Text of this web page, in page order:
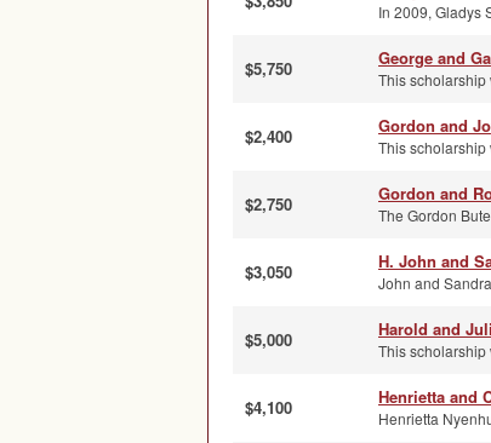
In 2009, Gladys
$5,750 George and
This scholarship
$2,400 Gordon and
This scholarship
$2,750 Gordon and
The Gordon
$3,050 H. John and
John and
$5,000 Harold and
This scholarship
$4,100 Henrietta and
Henrietta